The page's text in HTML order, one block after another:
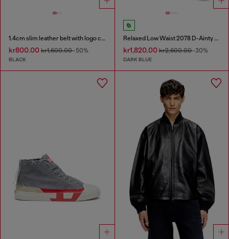
1.4cm slim leather belt with logo charms
kr800.00 kr1,600.00-50%
BLACK
Relaxed Low Waist 2078 D-Ainty Joggjeans®
kr1,820.00kr2,600.00-30%
DARK BLUE